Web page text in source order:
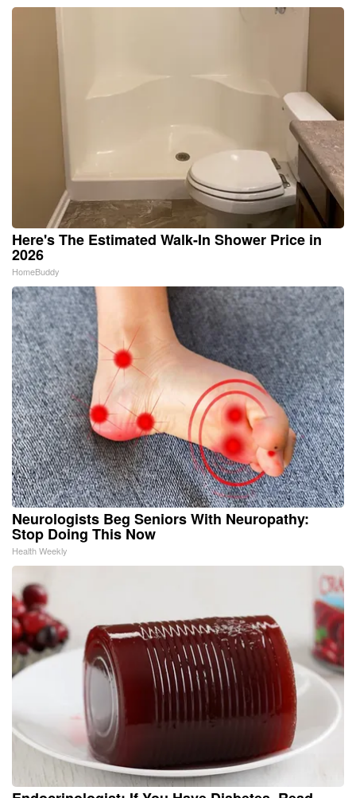
Here's The Estimated Walk-In Shower Price in
2026
HomeBuddy
Neurologists Beg Seniors With Neuropathy:
Stop Doing This Now
Health Weekly